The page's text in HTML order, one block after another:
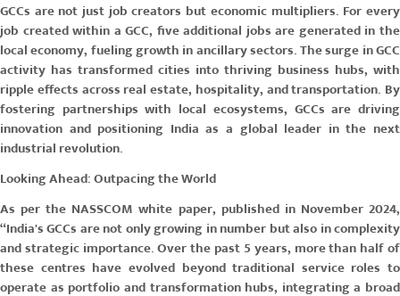
GCCs are not just job creators but economic multipliers. For every
job created within a GCC, five additional jobs are generated in the
local economy, fueling growth in ancillary sectors. The surge in GCC
activity has transformed cities into thriving business hubs, with
ripple effects across real estate, hospitality, and transportation. By
fostering partnerships with local ecosystems, GCCs are driving
innovation and positioning India as a global leader in the next
industrial revolution.
Looking Ahead: Outpacing the World
As per the NASSCOM white paper, published in November 2024,
“India's GCCs are not only growing in number but also in complexity
and strategic importance. Over the past 5 years, more than half of
these centres have evolved beyond traditional service roles to
operate as portfolio and transformation hubs, integrating a broad